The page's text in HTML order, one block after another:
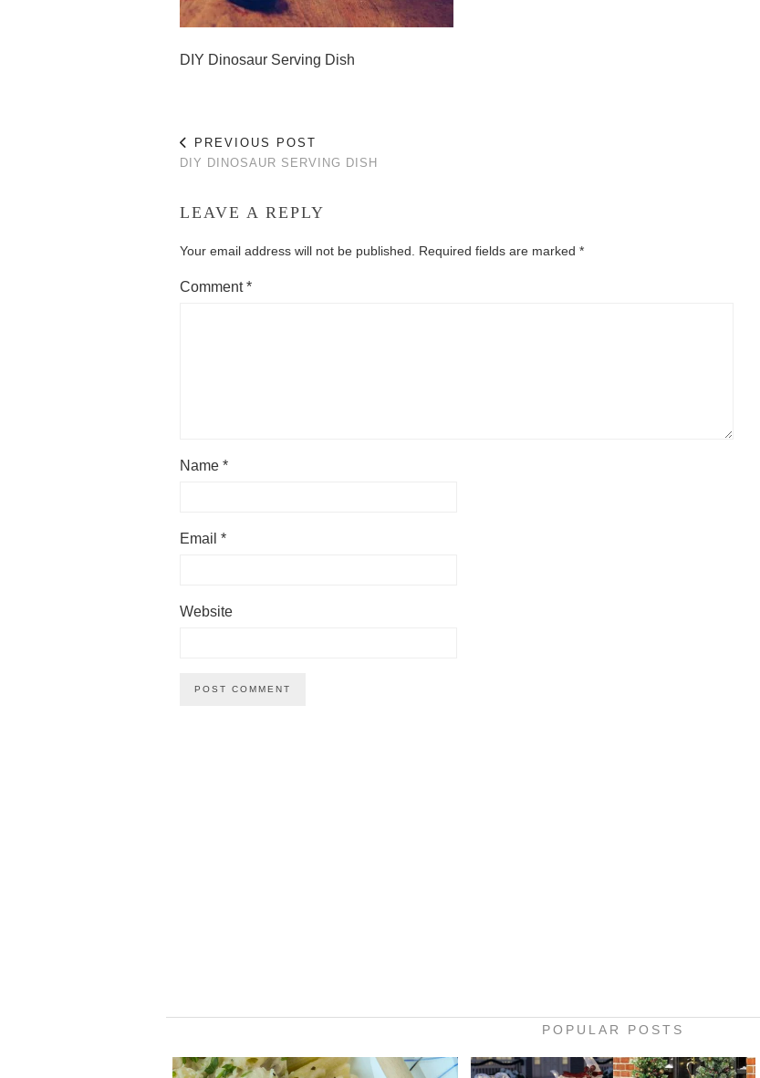
DIY Dinosaur Serving Dish
PREVIOUS POST
DIY DINOSAUR SERVING DISH
LEAVE A REPLY
Your email address will not be published. Required fields are marked *
Comment*
Name *
Email *
Website
POPULAR POSTS